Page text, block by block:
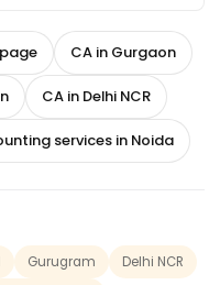
CA in Gurgaon
CA in Delhi NCR
services in Noida
Gurugram
Delhi NCR